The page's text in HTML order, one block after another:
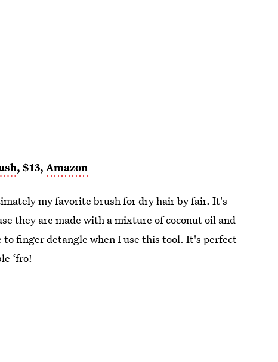
, $13,Amazon
my favorite brush for dry hair by fair. It's
they are made with a mixture of coconut oil and
finger detangle when I use this tool. It's perfect
‘fro!